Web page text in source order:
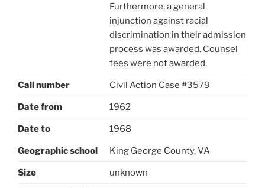
Furthermore, a general
injunction against racial
discrimination in their admission
process was awarded. Counsel
fees were not awarded.
Call number Civil Action Case #3579
Date from 1962
Date to 1968
Geographic school King George County, VA
Size unknown